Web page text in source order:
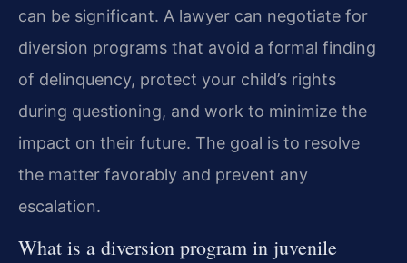
can be significant. A lawyer can negotiate for
diversion programs that avoid a formal finding
of delinquency, protect your child’s rights
during questioning, and work to minimize the
impact on their future. The goal is to resolve
the matter favorably and prevent any
escalation.
What is a diversion program in juvenile